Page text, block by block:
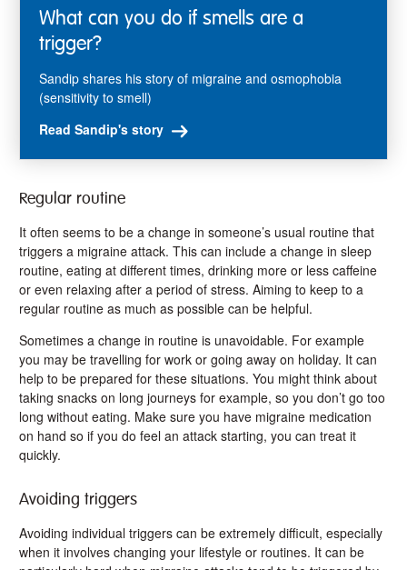
What can you do if smells are a
trigger?
Sandip shares his story of migraine and osmophobia
(sensitivity to smell)
Read Sandip's story
Regular routine
It often seems to be a change in someone’s usual routine that
triggers a migraine attack. This can include a change in sleep
routine, eating at different times, drinking more or less caffeine
or even relaxing after a period of stress. Aiming to keep to a
regular routine as much as possible can be helpful.
Sometimes a change in routine is unavoidable. For example
you may be travelling for work or going away on holiday. It can
help to be prepared for these situations. You might think about
taking snacks on long journeys for example, so you don’t go too
long without eating. Make sure you have migraine medication
on hand so if you do feel an attack starting, you can treat it
quickly.
Avoiding triggers
Avoiding individual triggers can be extremely difficult, especially
when it involves changing your lifestyle or routines. It can be